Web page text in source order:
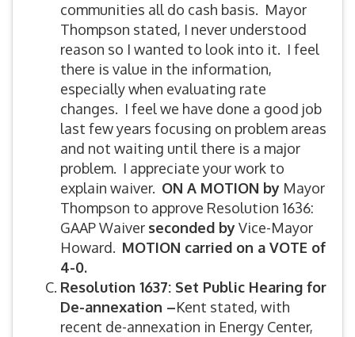
communities all do cash basis. Mayor
Thompson stated, I never understood
reason so I wanted to look into it. I feel
there is value in the information,
especially when evaluating rate
changes. I feel we have done a good job
last few years focusing on problem areas
and not waiting until there is a major
problem. I appreciate your work to
explain waiver. ON A MOTION by Mayor
Thompson to approve Resolution 1636:
GAAP Waiver seconded byVice-Mayor
Howard. MOTION carried on a VOTE of
4-0.
Resolution 1637: Set Public Hearing for
De-annexation –Kent stated, with
recent de-annexation in Energy Center,